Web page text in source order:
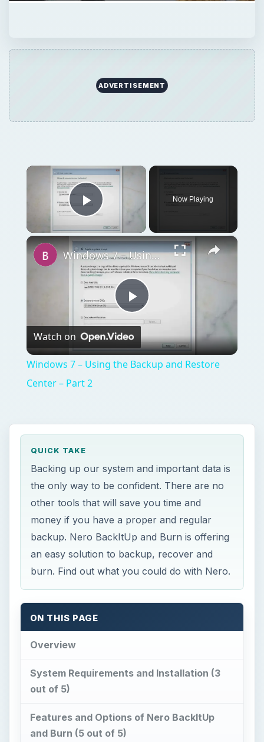
×
Play
Windows 7 – Using the Backup and Restore
Center – Part 2
QUICK TAKE
Backing up our system and important data is
the only way to be confident. There are no
other tools that will save you time and
money if you have a proper and regular
backup. Nero BackItUp and Burn is offering
an easy solution to backup, recover and
burn. Find out what you could do with Nero.
Overview
System Requirements and Installation (3
out of 5)
Features and Options of Nero BackItUp
and Burn (5 out of 5)
Performance (5 out of 5)
Images
Overview